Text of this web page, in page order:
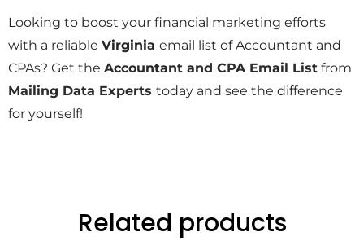
Looking to boost your financial marketing efforts
with a reliable Virginia email list of Accountant and
CPAs? Get the Accountant and CPA Email List from
Mailing Data Experts today and see the difference
for yourself!
Related products